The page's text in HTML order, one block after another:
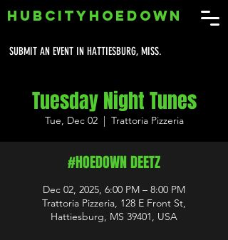
SUBMIT AN EVENT IN HATTIESBURG, MISS.
HUBCITYHOEDOWN
Tuesday Night Tunes
Tue, Dec 02
  |
Trattoria Pizzeria
#HOEDOWN DEETZ
Dec 02, 2025, 6:00 PM – 8:00 PM
Trattoria Pizzeria, 128 E Front St,
Hattiesburg, MS 39401, USA